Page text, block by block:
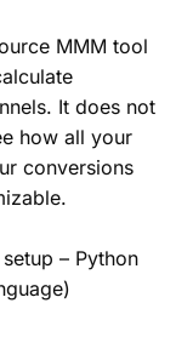
MMM tool
It does not
how all your
conversions
– Python